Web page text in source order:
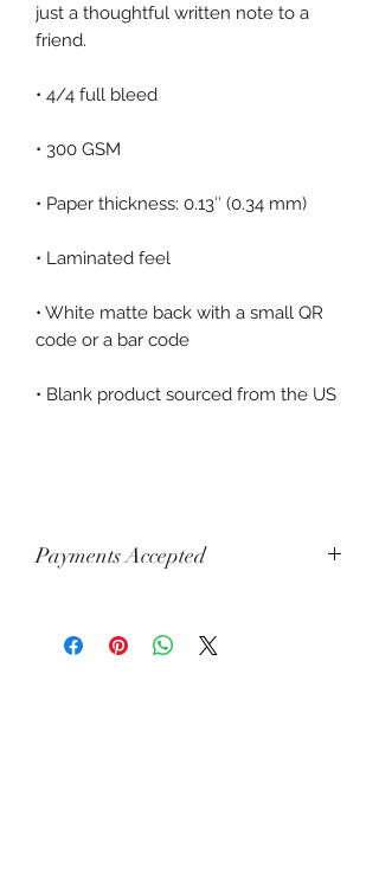
just a thoughtful written note to a
• White matte back with a small QR
Payments Accepted
Pay, Jcb, Diners, Cartes Bancaires,
Discover, Electron, Maestro